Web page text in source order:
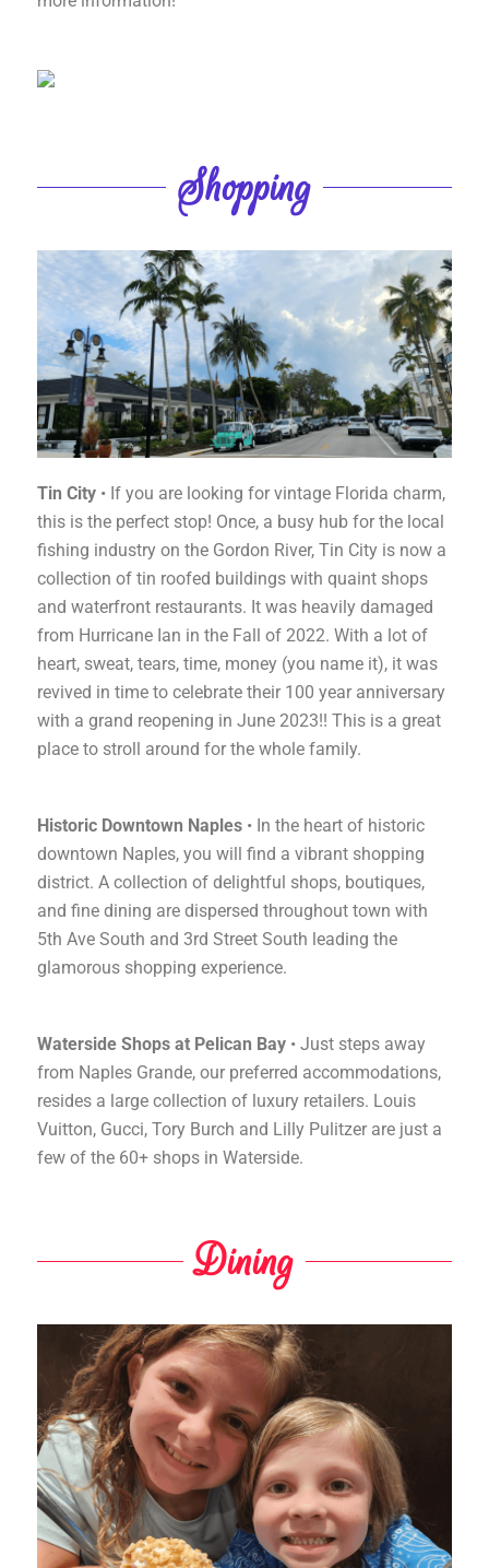
Shopping
Tin City • If you are looking for vintage Florida charm,
this is the perfect stop! Once, a busy hub for the local
fishing industry on the Gordon River, Tin City is now a
collection of tin roofed buildings with quaint shops
and waterfront restaurants. It was heavily damaged
from Hurricane Ian in the Fall of 2022. With a lot of
heart, sweat, tears, time, money (you name it), it was
revived in time to celebrate their 100 year anniversary
with a grand reopening in June 2023!! This is a great
place to stroll around for the whole family.
Historic Downtown Naples • In the heart of historic
downtown Naples, you will find a vibrant shopping
district. A collection of delightful shops, boutiques,
and fine dining are dispersed throughout town with
5th Ave South and 3rd Street South leading the
glamorous shopping experience.
Waterside Shops at Pelican Bay • Just steps away
from Naples Grande, our preferred accommodations,
resides a large collection of luxury retailers. Louis
Vuitton, Gucci, Tory Burch and Lilly Pulitzer are just a
few of the 60+ shops in Waterside.
Dining